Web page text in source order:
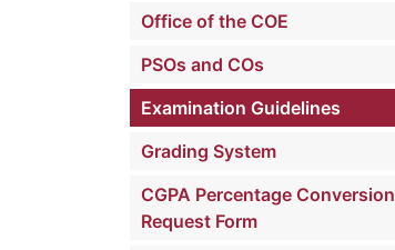
Office of the COE
PSOs and COs
Examination Guidelines
Grading System
CGPA Percentage Conversion
Request Form